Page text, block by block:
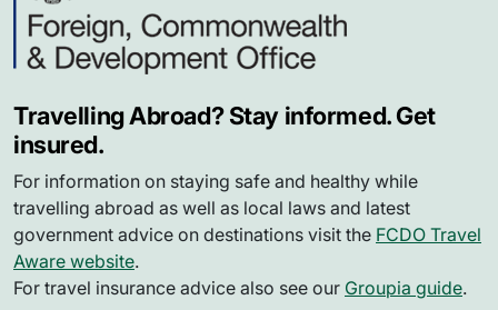
Travelling Abroad? Stay informed. Get
insured.
For information on staying safe and healthy while
travelling abroad as well as local laws and latest
government advice on destinations visit the FCDO Travel
Aware website.
For travel insurance advice also see our Groupia guide.